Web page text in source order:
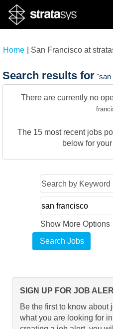
Home San Francisco at
Search results for "san
There are currently no
The 15 most recent jobs
below for
Show More Options
SIGN UP FOR JOB
Be the first to know about
what you are looking for